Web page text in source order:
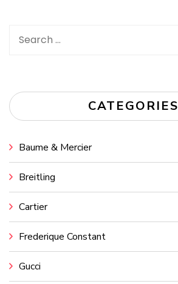
Search
CATEGORIES
Baume & Mercier
Breitling
Cartier
Frederique Constant
Gucci